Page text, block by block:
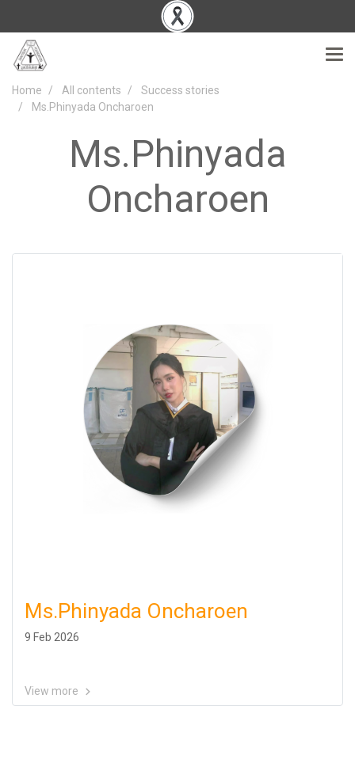
Home All contents
Success stories
Ms.Phinyada Oncharoen
Ms.Phinyada
Oncharoen
Ms.Phinyada Oncharoen
9 Feb 2026
View more